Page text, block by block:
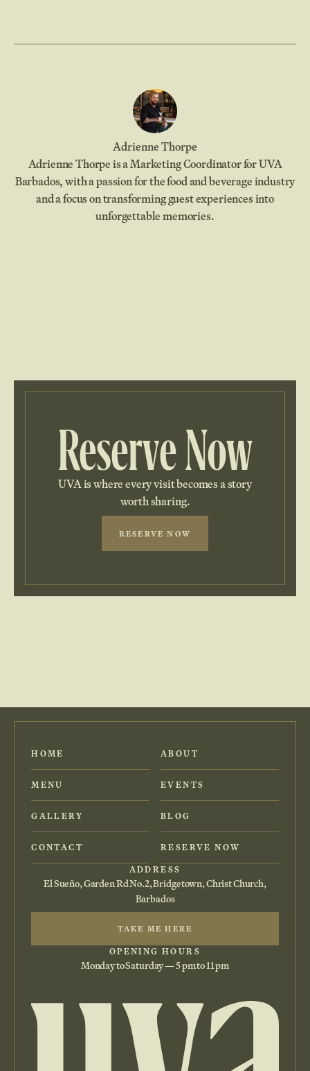
Adrienne Thorpe
Adrienne Thorpe is a Marketing Coordinator for UVA
Barbados, with a passion for the food and beverage industry
and a focus on transforming guest experiences into
unforgettable memories.
Reserve Now
UVA is where every visit becomes a story
worth sharing.
RESERVE NOW
HOME ABOUT
MENU EVENTS
GALLERY BLOG
CONTACT
RESERVE NOW
ADDRESS
El Sueño, Garden Rd No.2, Bridgetown, Christ Church,
Barbados
TAKE ME HERE
OPENING HOURS
Monday to Saturday — 5 pm to 11 pm